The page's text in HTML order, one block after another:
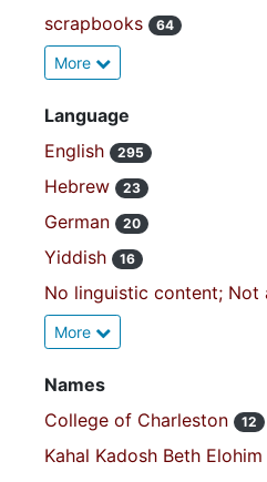
scrapbooks 64
More
Language
English
295
Hebrew 23
German 20
Yiddish 16
No linguistic content; Not
More
Names
College of Charleston
12
Kahal Kadosh Beth